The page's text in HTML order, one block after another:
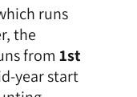
runs
the
from 1st
year start